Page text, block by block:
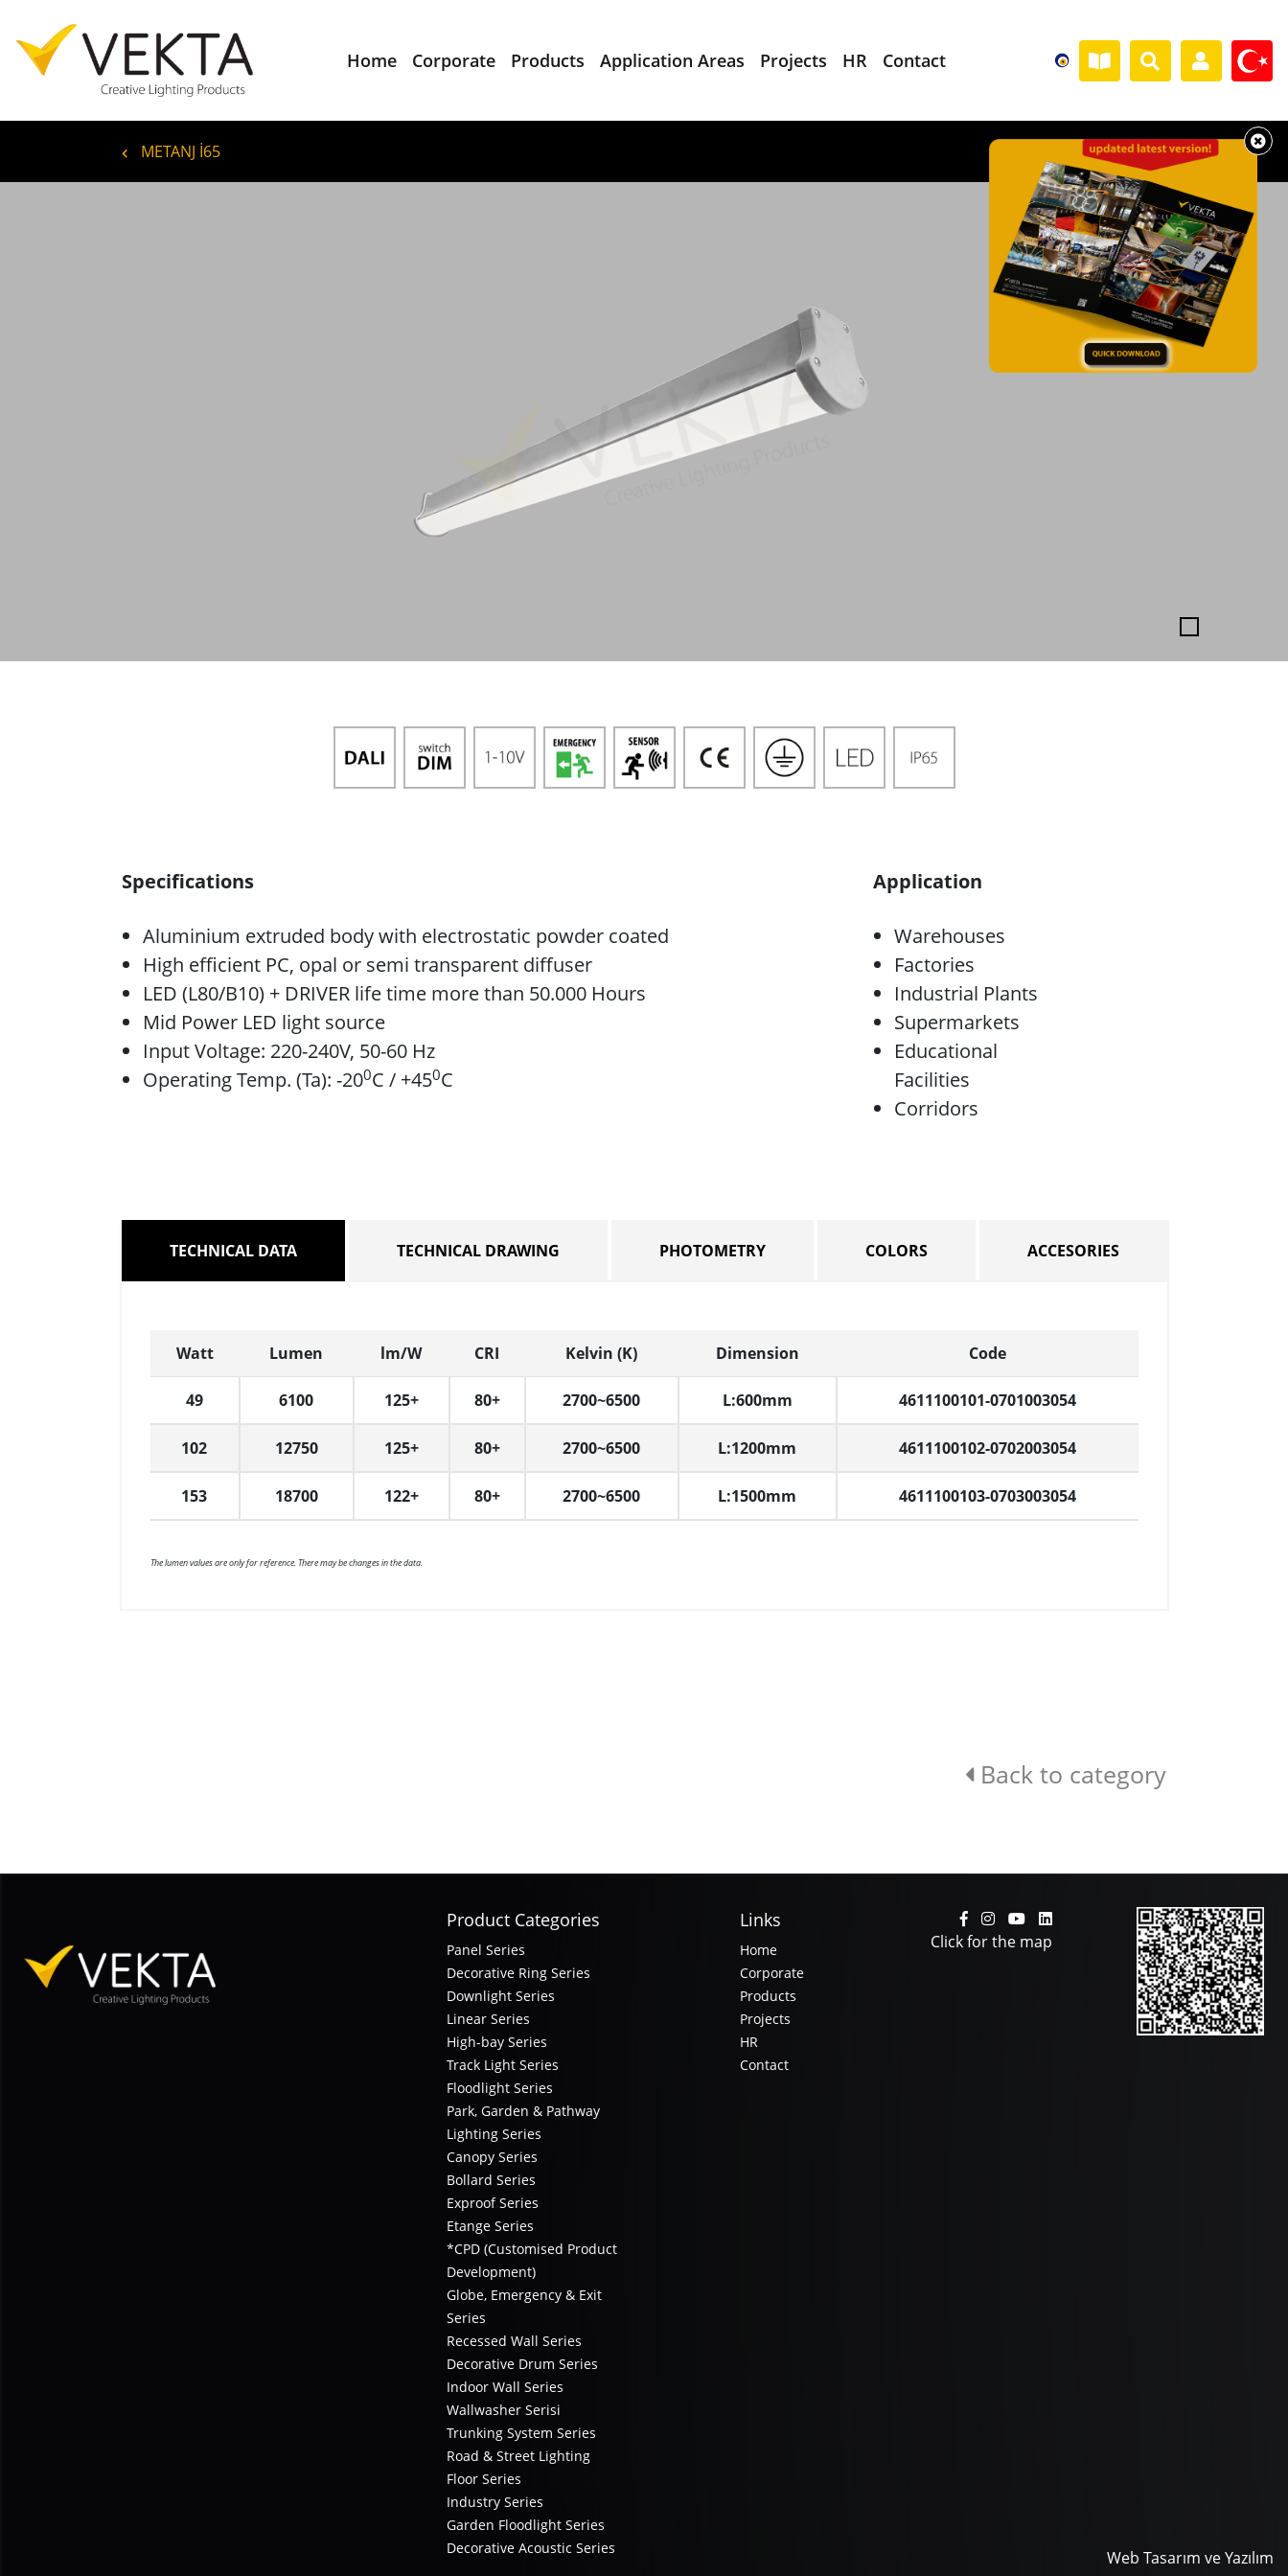
Home Corporate Products Application Areas Projects HR Contact
METANJ İ65
Specifications
Aluminium extruded body with electrostatic powder coated
High efficient PC, opal or semi transparent diffuser
LED (L80/B10) + DRIVER life time more than 50.000 Hours
Mid Power LED light source
Input Voltage: 220-240V, 50-60 Hz
Operating Temp. (Ta): -200C / +450C
Application
Warehouses
Factories
Industrial Plants
Supermarkets
Educational
Facilities
Corridors
TECHNICAL DATA TECHNICAL DRAWING PHOTOMETRY COLORS ACCESORIES
Watt Lumen lm/W CRI Kelvin (K) Dimension Code
49 6100 125+ 80+ 2700~6500 L:600mm 4611100101-0701003054
102 12750 125+ 80+ 2700~6500 L:1200mm 4611100102-0702003054
153 18700 122+ 80+ 2700~6500 L:1500mm 4611100103-0703003054
The lumen values are only for reference. There may be changes in the data.
Back to category
Product Categories
Panel Series
Decorative Ring Series
Downlight Series
Linear Series
High-bay Series
Track Light Series
Floodlight Series
Park, Garden & Pathway
Lighting Series
Canopy Series
Bollard Series
Exproof Series
Etange Series
*CPD (Customised Product
Development)
Globe, Emergency & Exit
Series
Recessed Wall Series
Decorative Drum Series
Indoor Wall Series
Wallwasher Serisi
Trunking System Series
Road & Street Lighting
Floor Series
Industry Series
Garden Floodlight Series
Decorative Acoustic Series
Links
Home
Corporate
Products
Projects
HR
Contact
Click for the map
Web Tasarım ve Yazılım